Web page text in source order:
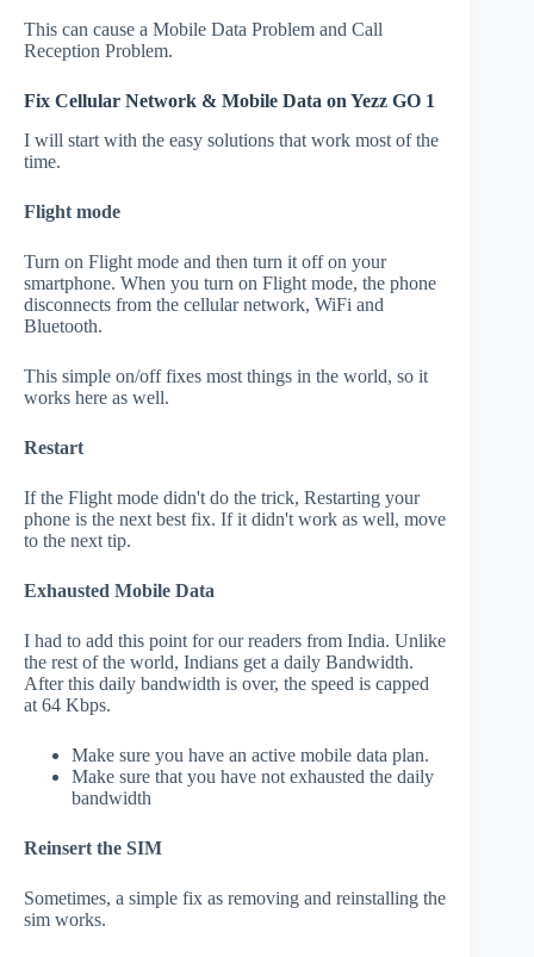
This can cause a Mobile Data Problem and Call
Reception Problem.
Fix Cellular Network & Mobile Data on Yezz GO 1
I will start with the easy solutions that work most of the
time.
Flight mode
Turn on Flight mode and then turn it off on your
smartphone. When you turn on Flight mode, the phone
disconnects from the cellular network, WiFi and
Bluetooth.
This simple on/off fixes most things in the world, so it
works here as well.
Restart
If the Flight mode didn't do the trick, Restarting your
phone is the next best fix. If it didn't work as well, move
to the next tip.
Exhausted Mobile Data
I had to add this point for our readers from India. Unlike
the rest of the world, Indians get a daily Bandwidth.
After this daily bandwidth is over, the speed is capped
at 64 Kbps.
Make sure you have an active mobile data plan.
Make sure that you have not exhausted the daily
bandwidth
Reinsert the SIM
Sometimes, a simple fix as removing and reinstalling the
sim works.